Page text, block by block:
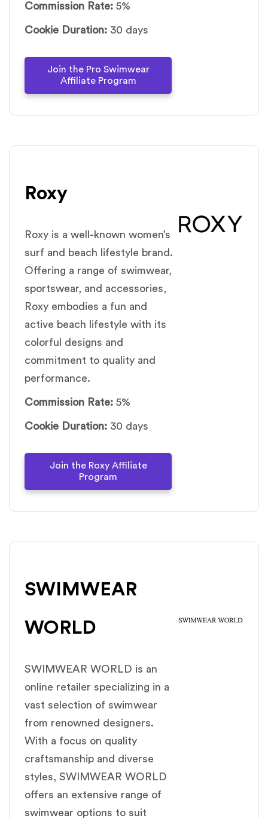
Commission Rate: 5%
Cookie Duration: 30 days
Join the Pro Swimwear
Affiliate Program
Roxy
Roxy is a well-known women’s
surf and beach lifestyle brand.
Offering a range of swimwear,
sportswear, and accessories,
Roxy embodies a fun and
active beach lifestyle with its
colorful designs and
commitment to quality and
performance.
Commission Rate: 5%
Cookie Duration: 30 days
Join the Roxy Affiliate
Program
SWIMWEAR
WORLD
SWIMWEAR WORLD is an
online retailer specializing in a
vast selection of swimwear
from renowned designers.
With a focus on quality
craftsmanship and diverse
styles, SWIMWEAR WORLD
offers an extensive range of
swimwear options to suit